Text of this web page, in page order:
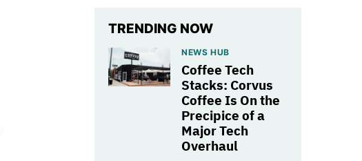
TRENDING NOW
NEWS HUB
Coffee Tech
Stacks: Corvus
Coffee Is On the
Precipice of a
Major Tech
Overhaul